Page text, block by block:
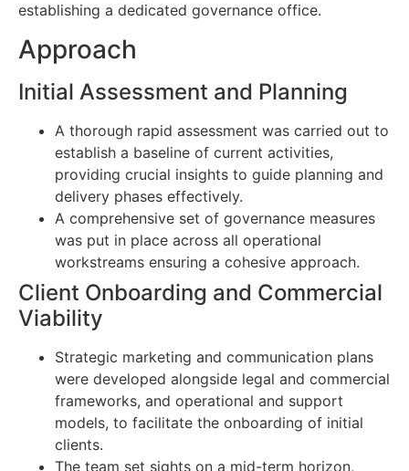
establishing a dedicated governance office.
Approach
Initial Assessment and Planning
A thorough rapid assessment was carried out to
establish a baseline of current activities,
providing crucial insights to guide planning and
delivery phases effectively.
A comprehensive set of governance measures
was put in place across all operational
workstreams ensuring a cohesive approach.
Client Onboarding and Commercial
Viability
Strategic marketing and communication plans
were developed alongside legal and commercial
frameworks, and operational and support
models, to facilitate the onboarding of initial
clients.
The team set sights on a mid-term horizon,